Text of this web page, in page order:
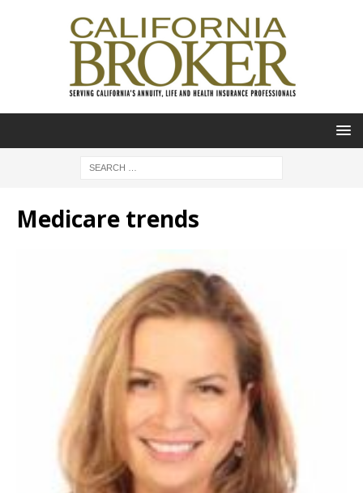
Medicare trends